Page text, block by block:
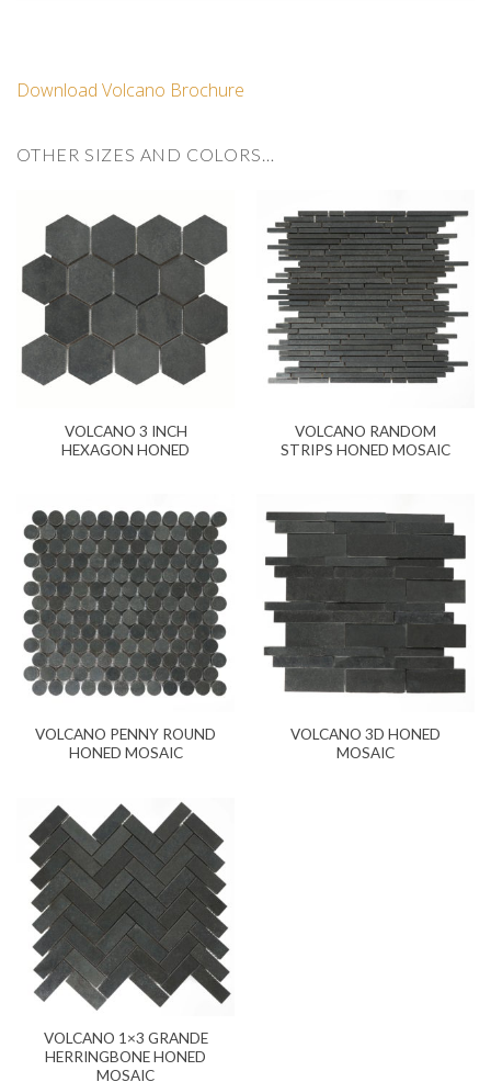
Download Volcano Brochure
OTHER SIZES AND COLORS…
VOLCANO 3 INCH
HEXAGON HONED
VOLCANO RANDOM
STRIPS HONED MOSAIC
VOLCANO PENNY ROUND
HONED MOSAIC
VOLCANO 3D HONED
MOSAIC
VOLCANO 1×3 GRANDE
HERRINGBONE HONED
MOSAIC